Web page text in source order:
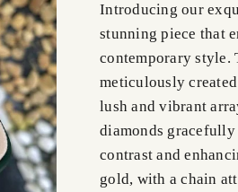
Introducing our
stunning piece that
contemporary style.
meticulously
lush and vibrant
diamonds
contrast and
gold, with a chain